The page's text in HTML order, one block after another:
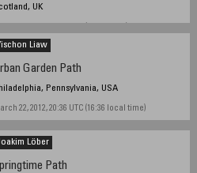
UK
Liaw
Garden Path
Pennsylvania, USA
22, 2012, 20:36 UTC (16:36 local time)
Löber
Path